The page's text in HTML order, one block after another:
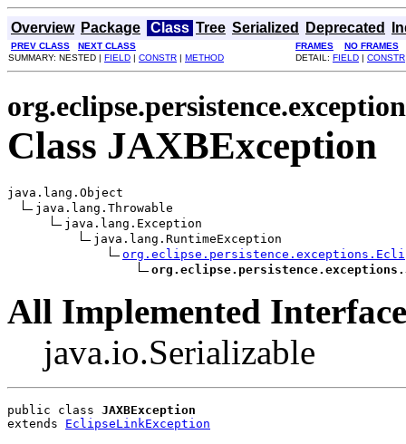
Overview Package Class Tree Serialized Deprecated
PREV CLASS NEXT CLASS FRAMES
NO FRAMES
SUMMARY: NESTED | FIELD | CONSTR | METHOD DETAIL: FIELD | CONSTR
Class JAXBException
java.lang.Object
java.lang.Throwable
java.lang.Exception
java.lang.RuntimeException
All Implemented
java.io.Serializable
public class JAXBException
extends EclipseLinkException